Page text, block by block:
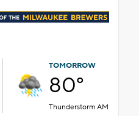
TOMORROW
80°
Thunderstorm AM